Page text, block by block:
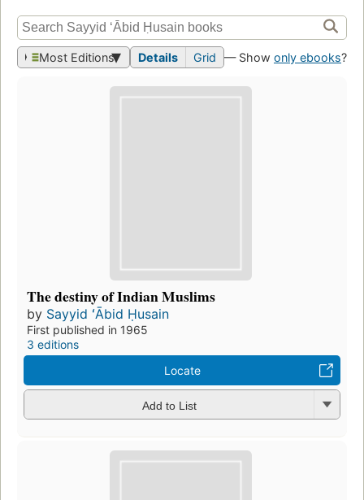
Most Editions Details Grid — Show only ebooks?
The destiny of Indian Muslims
by Sayyid ʻĀbid Ḥusain
First published in 1965
3 editions
Locate
Add to List